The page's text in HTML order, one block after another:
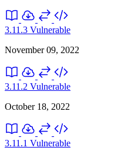
3.11.3 Vulnerable
November 09, 2022
3.11.2 Vulnerable
October 18, 2022
3.11.1 Vulnerable